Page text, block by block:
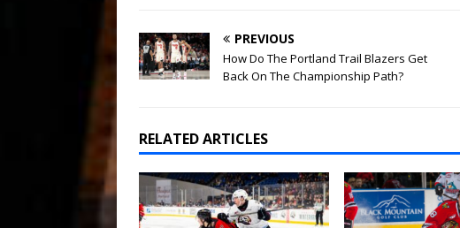
PREVIOUS
How Do The Portland Trail Blazers Get
Back On The Championship Path?
RELATED ARTICLES